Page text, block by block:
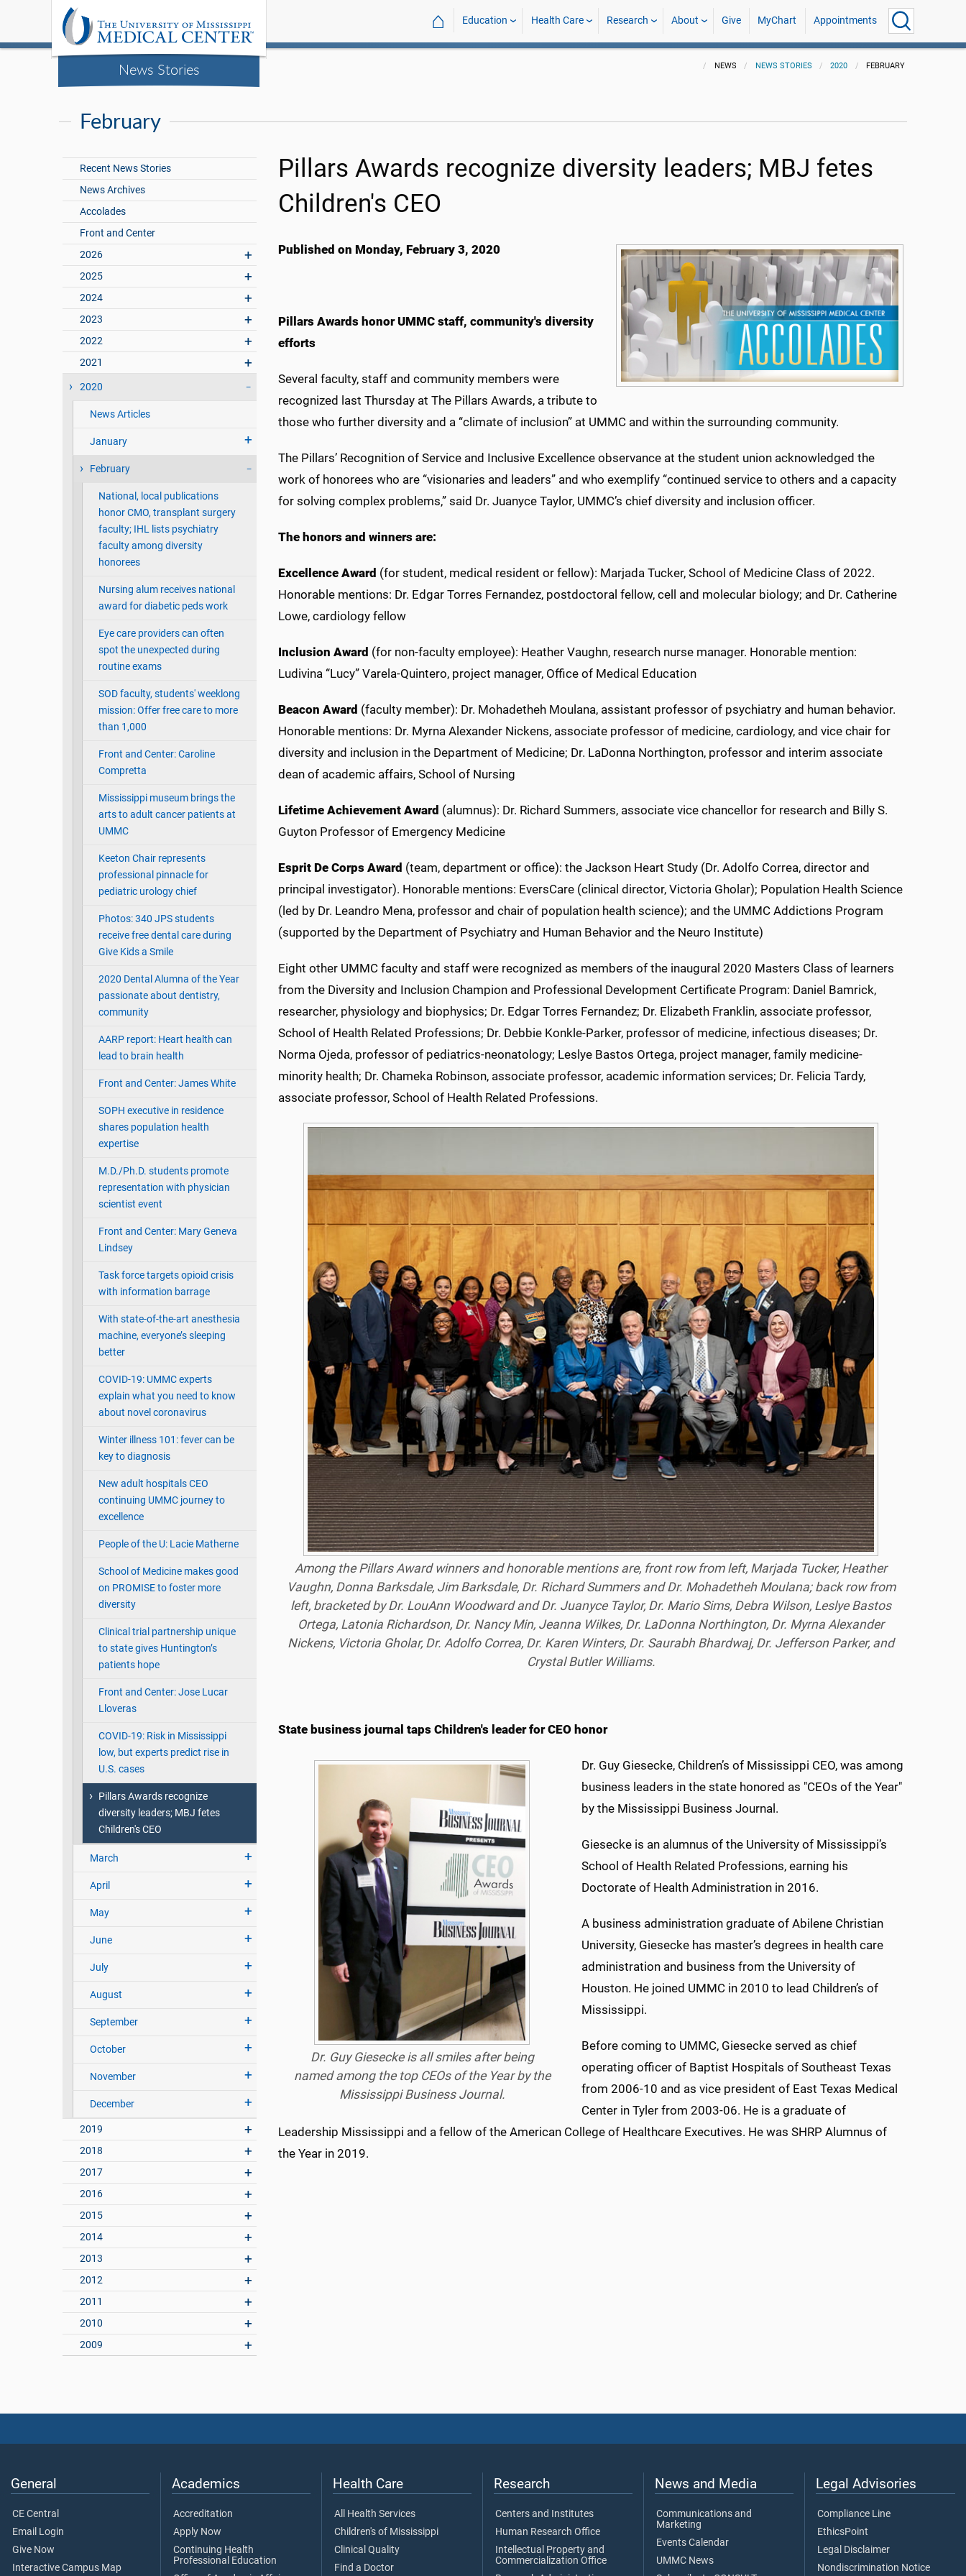
News Stories
⌂ Education Health Care Research About Give MyChart Appointments
NEWS NEWS STORIES 2020 FEBRUARY
February
Recent News Stories
News Archives
Accolades
Front and Center
2026
2025
2024
2023
2022
2021
2020
News Articles
January
February
National, local publications
honor CMO, transplant surgery
faculty; IHL lists psychiatry
faculty among diversity
honorees
Nursing alum receives national
award for diabetic peds work
Eye care providers can often
spot the unexpected during
routine exams
SOD faculty, students' weeklong
mission: Offer free care to more
than 1,000
Front and Center: Caroline
Compretta
Mississippi museum brings the
arts to adult cancer patients at
UMMC
Keeton Chair represents
professional pinnacle for
pediatric urology chief
Photos: 340 JPS students
receive free dental care during
Give Kids a Smile
2020 Dental Alumna of the Year
passionate about dentistry,
community
AARP report: Heart health can
lead to brain health
Front and Center: James White
SOPH executive in residence
shares population health
expertise
M.D./Ph.D. students promote
representation with physician
scientist event
Front and Center: Mary Geneva
Lindsey
Task force targets opioid crisis
with information barrage
With state-of-the-art anesthesia
machine, everyone’s sleeping
better
COVID-19: UMMC experts
explain what you need to know
about novel coronavirus
Winter illness 101: fever can be
key to diagnosis
New adult hospitals CEO
continuing UMMC journey to
excellence
People of the U: Lacie Matherne
School of Medicine makes good
on PROMISE to foster more
diversity
Clinical trial partnership unique
to state gives Huntington’s
patients hope
Front and Center: Jose Lucar
Lloveras
COVID-19: Risk in Mississippi
low, but experts predict rise in
U.S. cases
Pillars Awards recognize
diversity leaders; MBJ fetes
Children's CEO
March
April
May
June
July
August
September
October
November
December
2019
2018
2017
2016
2015
2014
2013
2012
2011
2010
2009
Pillars Awards recognize diversity leaders; MBJ fetes
Children's CEO
Published on Monday, February 3, 2020
Pillars Awards honor UMMC staff, community's diversity
efforts
Several faculty, staff and community members were
recognized last Thursday at The Pillars Awards, a tribute to
those who further diversity and a “climate of inclusion” at UMMC and within the surrounding community.
The Pillars’ Recognition of Service and Inclusive Excellence observance at the student union acknowledged the
work of honorees who are “visionaries and leaders” and who exemplify “continued service to others and a capacity
for solving complex problems,” said Dr. Juanyce Taylor, UMMC’s chief diversity and inclusion officer.
The honors and winners are:
Excellence Award (for student, medical resident or fellow): Marjada Tucker, School of Medicine Class of 2022.
Honorable mentions: Dr. Edgar Torres Fernandez, postdoctoral fellow, cell and molecular biology; and Dr. Catherine
Lowe, cardiology fellow
Inclusion Award (for non-faculty employee): Heather Vaughn, research nurse manager. Honorable mention:
Ludivina “Lucy” Varela-Quintero, project manager, Office of Medical Education
Beacon Award (faculty member): Dr. Mohadetheh Moulana, assistant professor of psychiatry and human behavior.
Honorable mentions: Dr. Myrna Alexander Nickens, associate professor of medicine, cardiology, and vice chair for
diversity and inclusion in the Department of Medicine; Dr. LaDonna Northington, professor and interim associate
dean of academic affairs, School of Nursing
Lifetime Achievement Award (alumnus): Dr. Richard Summers, associate vice chancellor for research and Billy S.
Guyton Professor of Emergency Medicine
Esprit De Corps Award (team, department or office): the Jackson Heart Study (Dr. Adolfo Correa, director and
principal investigator). Honorable mentions: EversCare (clinical director, Victoria Gholar); Population Health Science
(led by Dr. Leandro Mena, professor and chair of population health science); and the UMMC Addictions Program
(supported by the Department of Psychiatry and Human Behavior and the Neuro Institute)
Eight other UMMC faculty and staff were recognized as members of the inaugural 2020 Masters Class of learners
from the Diversity and Inclusion Champion and Professional Development Certificate Program: Daniel Bamrick,
researcher, physiology and biophysics; Dr. Edgar Torres Fernandez; Dr. Elizabeth Franklin, associate professor,
School of Health Related Professions; Dr. Debbie Konkle-Parker, professor of medicine, infectious diseases; Dr.
Norma Ojeda, professor of pediatrics-neonatology; Leslye Bastos Ortega, project manager, family medicine-
minority health; Dr. Chameka Robinson, associate professor, academic information services; Dr. Felicia Tardy,
associate professor, School of Health Related Professions.
Among the Pillars Award winners and honorable mentions are, front row from left, Marjada Tucker, Heather
Vaughn, Donna Barksdale, Jim Barksdale, Dr. Richard Summers and Dr. Mohadetheh Moulana; back row from
left, bracketed by Dr. LouAnn Woodward and Dr. Juanyce Taylor, Dr. Mario Sims, Debra Wilson, Leslye Bastos
Ortega, Latonia Richardson, Dr. Nancy Min, Jeanna Wilkes, Dr. LaDonna Northington, Dr. Myrna Alexander
Nickens, Victoria Gholar, Dr. Adolfo Correa, Dr. Karen Winters, Dr. Saurabh Bhardwaj, Dr. Jefferson Parker, and
Crystal Butler Williams.
State business journal taps Children's leader for CEO honor
Dr. Guy Giesecke is all smiles after being
named among the top CEOs of the Year by the
Mississippi Business Journal.
Dr. Guy Giesecke, Children’s of Mississippi CEO, was among
business leaders in the state honored as "CEOs of the Year"
by the Mississippi Business Journal.
Giesecke is an alumnus of the University of Mississippi’s
School of Health Related Professions, earning his
Doctorate of Health Administration in 2016.
A business administration graduate of Abilene Christian
University, Giesecke has master’s degrees in health care
administration and business from the University of
Houston. He joined UMMC in 2010 to lead Children’s of
Mississippi.
Before coming to UMMC, Giesecke served as chief
operating officer of Baptist Hospitals of Southeast Texas
from 2006-10 and as vice president of East Texas Medical
Center in Tyler from 2003-06. He is a graduate of
Leadership Mississippi and a fellow of the American College of Healthcare Executives. He was SHRP Alumnus of
the Year in 2019.
General
CE Central
Email Login
Give Now
Interactive Campus Map
Academics
Accreditation
Apply Now
Continuing Health
Professional Education
Health Care
All Health Services
Children's of Mississippi
Clinical Quality
Find a Doctor
Research
Centers and Institutes
Human Research Office
Intellectual Property and
Commercialization Office
News and Media
Communications and
Marketing
Events Calendar
UMMC News
Legal Advisories
Compliance Line
EthicsPoint
Legal Disclaimer
Nondiscrimination Notice